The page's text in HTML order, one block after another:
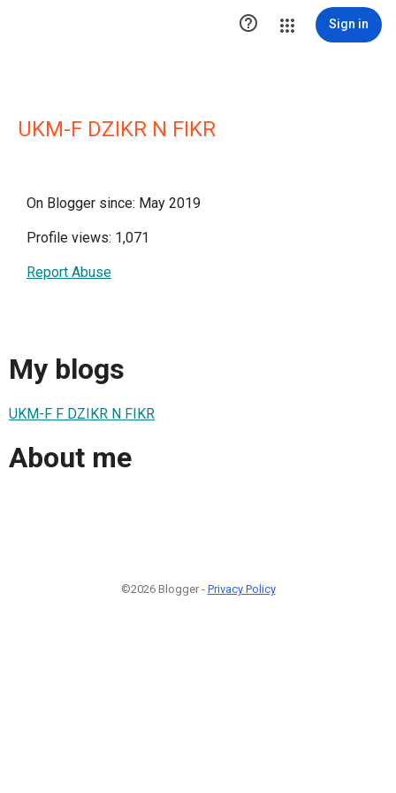
 Sign in
UKM-F DZIKR N FIKR
On Blogger since: May 2019
Profile views: 1,071
Report Abuse
My blogs
UKM-F F DZIKR N FIKR
About me
©2026 Blogger - Privacy Policy